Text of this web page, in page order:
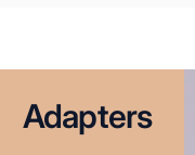
Adapters